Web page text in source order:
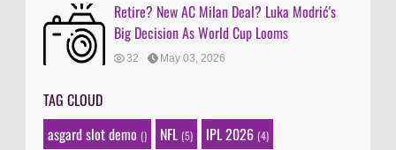
Retire? New AC Milan Deal? Luka Modrić's
Big Decision As World Cup Looms
32 May 03, 2026
TAG CLOUD
asgard slot demo () NFL (5) IPL 2026 (4)